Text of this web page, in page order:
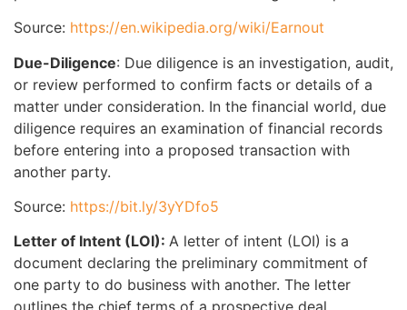
Source: https://en.wikipedia.org/wiki/Earnout
Due-Diligence: Due diligence is an investigation, audit,
or review performed to confirm facts or details of a
matter under consideration. In the financial world, due
diligence requires an examination of financial records
before entering into a proposed transaction with
another party.
Source: https://bit.ly/3yYDfo5
Letter of Intent (LOI): A letter of intent (LOI) is a
document declaring the preliminary commitment of
one party to do business with another. The letter